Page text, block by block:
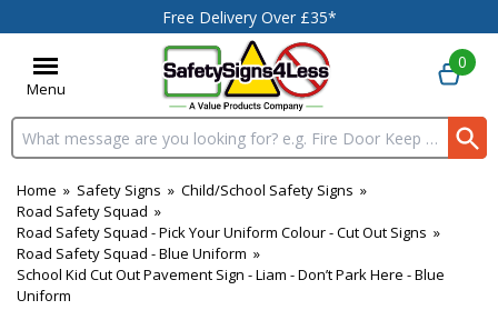
Free Delivery Over £35*
Menu
Search input box
0
Home » Safety Signs » Child/School Safety Signs »
Road Safety Squad »
Road Safety Squad - Pick Your Uniform Colour - Cut Out Signs »
Road Safety Squad - Blue Uniform »
School Kid Cut Out Pavement Sign - Liam - Don’t Park Here - Blue
Uniform